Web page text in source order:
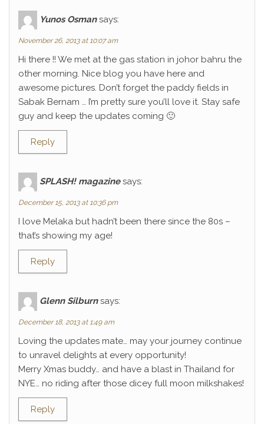
Yunos Osman says:
November 26, 2013 at 10:07 am
Hi there !! We met at the gas station in johor bahru the
other morning. Nice blog you have here and
awesome pictures. Don’t forget the paddy fields in
Sabak Bernam … I’m pretty sure you’ll love it. Stay safe
guy and keep the updates coming 🙂
Reply
SPLASH! magazine says:
December 15, 2013 at 10:36 pm
I love Melaka but hadn’t been there since the 80s –
that’s showing my age!
Reply
Glenn Silburn says:
December 18, 2013 at 1:49 am
Loving the updates mate… may your journey continue
to unravel delights at every opportunity!
Merry Xmas buddy… and have a blast in Thailand for
NYE… no riding after those dicey full moon milkshakes!
Reply